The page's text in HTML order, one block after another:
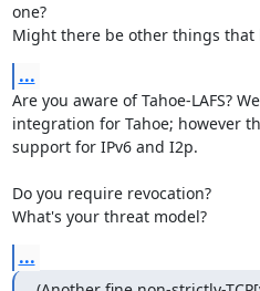
one?
Might there be other things
...
Are you aware of Tahoe-LAFS?
integration for Tahoe; however
support for IPv6 and I2p.
Do you require revocation?
What's your threat model?
...